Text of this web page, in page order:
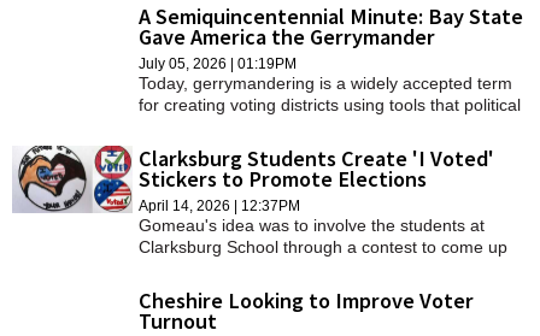
BUSINESS
SPORTS
A Semiquincentennial Minute: Bay State
Gave America the Gerrymander
July 05, 2026 | 01:19PM
Today, gerrymandering is a widely accepted term
for creating voting districts using tools that political
Clarksburg Students Create 'I Voted'
Stickers to Promote Elections
April 14, 2026 | 12:37PM
Gomeau's idea was to involve the students at
Clarksburg School through a contest to come up
Cheshire Looking to Improve Voter
Turnout